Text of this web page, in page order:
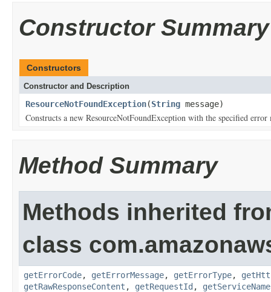
Constructor Summary
Constructors
Constructor and Description
ResourceNotFoundException(String message)
Constructs a new ResourceNotFoundException with the specified error
Method Summary
Methods inherited
class
getErrorCode, getErrorMessage, getErrorType,
getRawResponseContent , getRequestId , getServiceName